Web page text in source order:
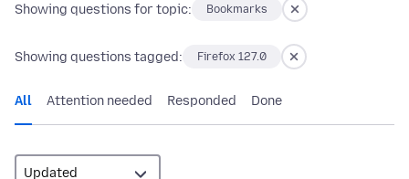
Showing questions for topic: Bookmarks
Showing questions tagged: Firefox 127.0
All Attention needed Responded Done